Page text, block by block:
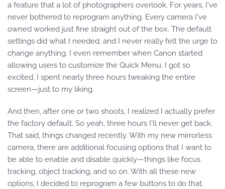
a feature that a lot of photographers overlook. For years, I've
never bothered to reprogram anything. Every camera I've
owned worked just fine straight out of the box. The default
settings did what I needed, and I never really felt the urge to
change anything. I even remember when Canon started
allowing users to customize the Quick Menu. I got so
excited, I spent nearly three hours tweaking the entire
screen—just to my liking.
And then, after one or two shoots, I realized I actually prefer
the factory default. So yeah, three hours I'll never get back.
That said, things changed recently. With my new mirrorless
camera, there are additional focusing options that I want to
be able to enable and disable quickly—things like focus
tracking, object tracking, and so on. With all these new
options, I decided to reprogram a few buttons to do that.